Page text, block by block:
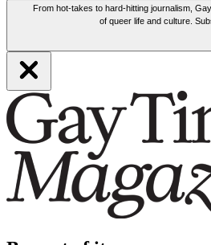
From hot-takes to hard-hitting journalism,
of queer life and culture.